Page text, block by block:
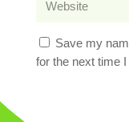
Save my
for the next time